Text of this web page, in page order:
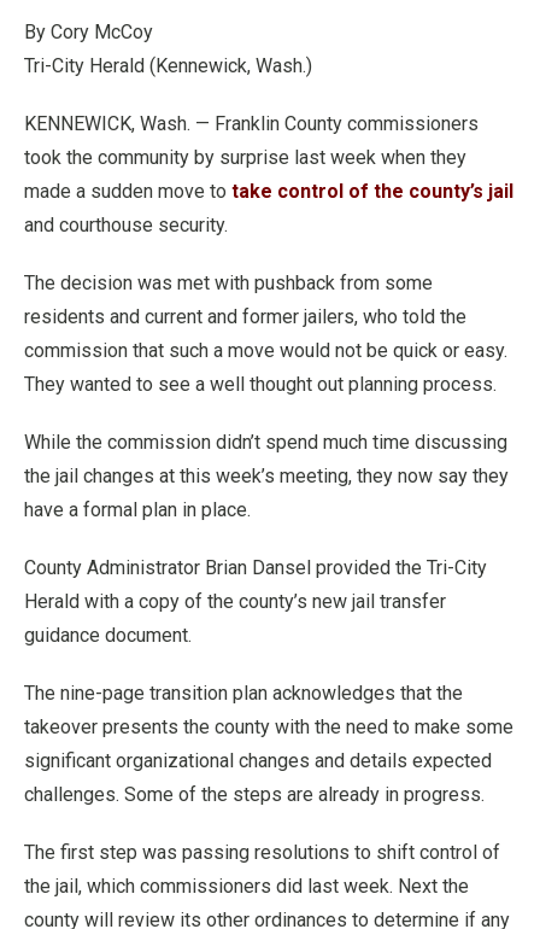
By Cory McCoy
Tri-City Herald (Kennewick, Wash.)
KENNEWICK, Wash. — Franklin County commissioners
took the community by surprise last week when they
made a sudden move to take control of the county’s jail
and courthouse security.
The decision was met with pushback from some
residents and current and former jailers, who told the
commission that such a move would not be quick or easy.
They wanted to see a well thought out planning process.
While the commission didn’t spend much time discussing
the jail changes at this week’s meeting, they now say they
have a formal plan in place.
County Administrator Brian Dansel provided the Tri-City
Herald with a copy of the county’s new jail transfer
guidance document.
The nine-page transition plan acknowledges that the
takeover presents the county with the need to make some
significant organizational changes and details expected
challenges. Some of the steps are already in progress.
The first step was passing resolutions to shift control of
the jail, which commissioners did last week. Next the
county will review its other ordinances to determine if any